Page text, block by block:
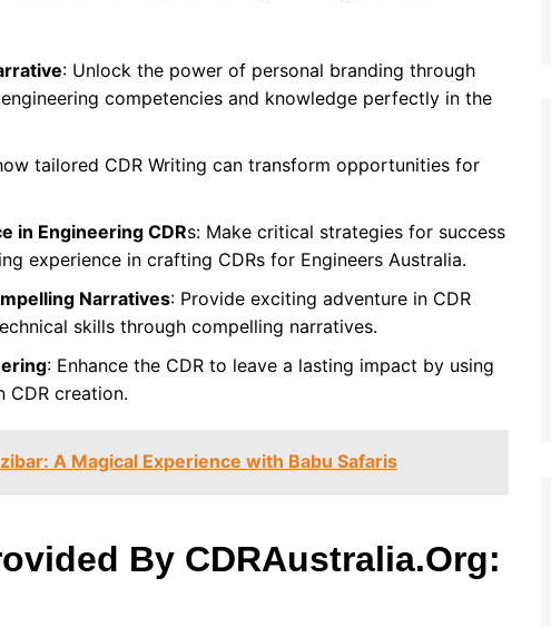
: Unlock the power of personal branding through
competencies and knowledge perfectly in the
tailored CDR Writing can transform opportunities for
in Engineering CDRs: Make critical strategies for success
experience in crafting CDRs for Engineers Australia.
Narratives: Provide exciting adventure in CDR
skills through compelling narratives.
: Enhance the CDR to leave a lasting impact by using
CDR creation.
A Magical Experience with Babu Safaris
By CDRAustralia.Org: